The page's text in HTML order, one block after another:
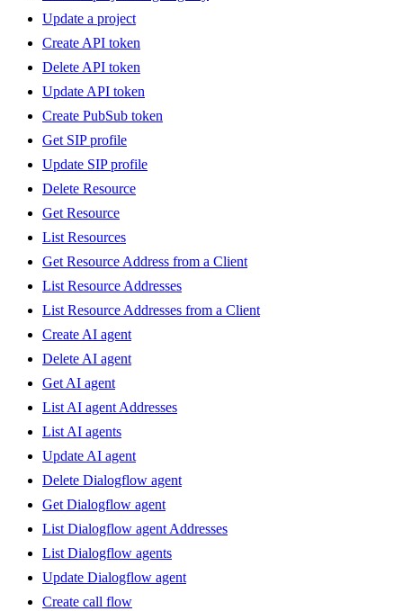
Update a project
Create API token
Delete API token
Update API token
Create PubSub token
Get SIP profile
Update SIP profile
Delete Resource
Get Resource
List Resources
Get Resource Address from a Client
List Resource Addresses
List Resource Addresses from a Client
Create AI agent
Delete AI agent
Get AI agent
List AI agent Addresses
List AI agents
Update AI agent
Delete Dialogflow agent
Get Dialogflow agent
List Dialogflow agent Addresses
List Dialogflow agents
Update Dialogflow agent
Create call flow